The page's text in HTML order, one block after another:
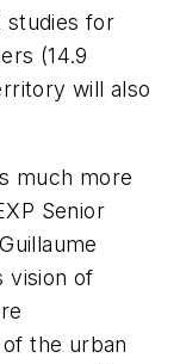
studies for
(14.9
will also
much more
Senior
vision of
the urban